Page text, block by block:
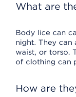
What are
Body lice can
night. They can
waist, or torso.
of clothing can
How are